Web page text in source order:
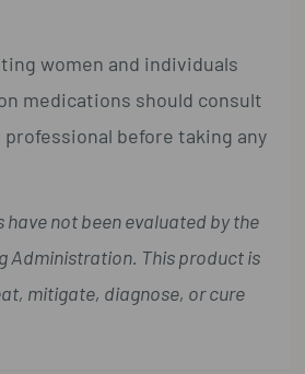
women and individuals
medications should consult
before taking any
have not been evaluated by the
Administration. This product is
mitigate, diagnose, or cure